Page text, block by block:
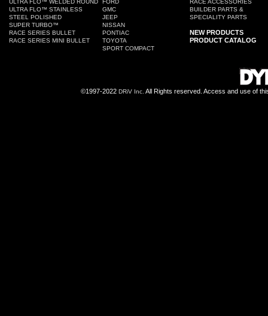
ULTRA FLO™ WELDED ROUND
ULTRA FLO™ STAINLESS
STEEL POLISHED
SUPER TURBO™
RACE SERIES BULLET
RACE SERIES MINI BULLET
FORD
GMC
JEEP
NISSAN
PONTIAC
TOYOTA
SPORT COMPACT
RACE ACCESSORIES
BUILDER PARTS &
SPECIALITY PARTS
NEW PRODUCTS
PRODUCT CATALOG
©1997-2022 DRiV Inc. All Rights reserved. Access and use of